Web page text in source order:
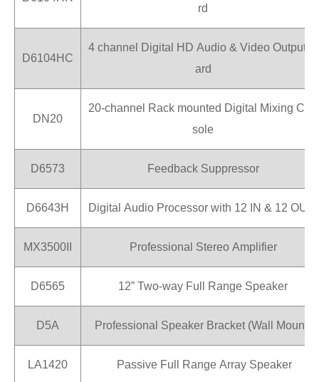
rd
D6104HC
4 channel Digital HD Audio & Video Output C
ard
DN20
20-channel Rack mounted Digital Mixing Con
sole
D6573 Feedback Suppressor
D6643H Digital Audio Processor with 12 IN & 12 OUT
MX3500II Professional Stereo Amplifier
D6565 12” Two-way Full Range Speaker
D5A Professional Speaker Bracket (Wall Mount)
LA1420 Passive Full Range Array Speaker